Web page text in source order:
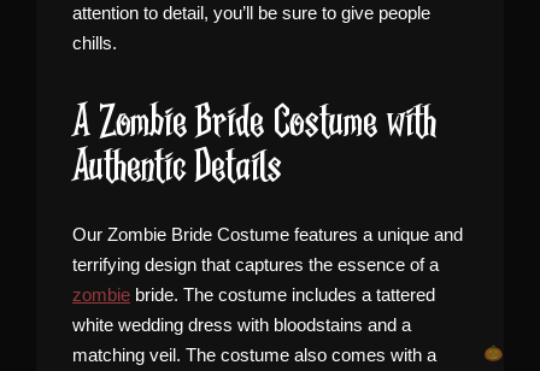
attention to detail, you’ll be sure to give people
chills.
A Zombie Bride Costume with
Authentic Details
Our Zombie Bride Costume features a unique and
terrifying design that captures the essence of a
zombie bride. The costume includes a tattered
white wedding dress with bloodstains and a
matching veil. The costume also comes with a